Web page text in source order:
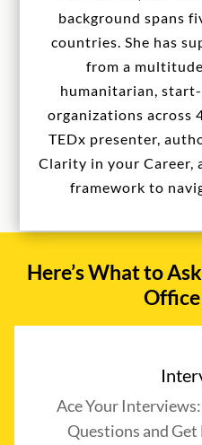
background spans
countries. She has
from a
humanitarian,
organizations across
TEDx presenter,
Clarity in your Career,
framework to
Here’s What to
Ace Your
Questions and Get